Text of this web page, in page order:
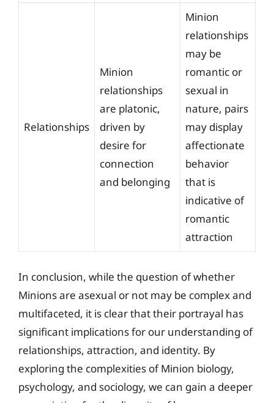
Relationships
Minion
relationships
are platonic,
driven by
desire for
connection
and belonging
Minion
relationships
may be
romantic or
sexual in
nature, pairs
may display
affectionate
behavior
that is
indicative of
romantic
attraction
In conclusion, while the question of whether
Minions are asexual or not may be complex and
multifaceted, it is clear that their portrayal has
significant implications for our understanding of
relationships, attraction, and identity. By
exploring the complexities of Minion biology,
psychology, and sociology, we can gain a deeper